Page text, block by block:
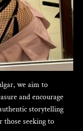
we aim to
and encourage
storytelling
those seeking to